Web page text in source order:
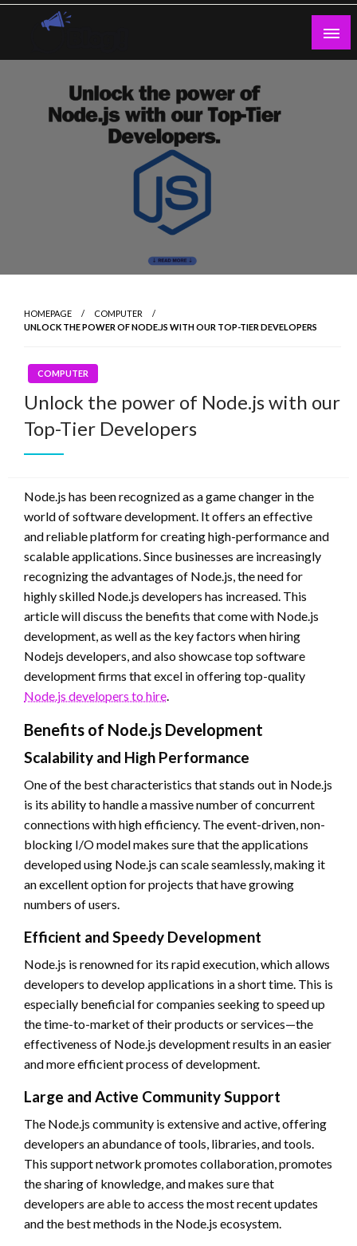
Skip
HOMEPAGE
COMPUTER
UNLOCK THE POWER OF NODE.JS WITH OUR TOP-TIER DEVELOPERS
COMPUTER
Unlock the power of Node.js with our
Top-Tier Developers
Node.js has been recognized as a game changer in the
world of software development. It offers an effective
and reliable platform for creating high-performance and
scalable applications. Since businesses are increasingly
recognizing the advantages of Node.js, the need for
highly skilled Node.js developers has increased. This
article will discuss the benefits that come with Node.js
development, as well as the key factors when hiring
Nodejs developers, and also showcase top software
development firms that excel in offering top-quality
Node.js developers to hire.
Benefits of Node.js Development
Scalability and High Performance
One of the best characteristics that stands out in Node.js
is its ability to handle a massive number of concurrent
connections with high efficiency. The event-driven, non-
blocking I/O model makes sure that the applications
developed using Node.js can scale seamlessly, making it
an excellent option for projects that have growing
numbers of users.
Efficient and Speedy Development
Node.js is renowned for its rapid execution, which allows
developers to develop applications in a short time. This is
especially beneficial for companies seeking to speed up
the time-to-market of their products or services—the
effectiveness of Node.js development results in an easier
and more efficient process of development.
Large and Active Community Support
The Node.js community is extensive and active, offering
developers an abundance of tools, libraries, and tools.
This support network promotes collaboration, promotes
the sharing of knowledge, and makes sure that
developers are able to access the most recent updates
and the best methods in the Node.js ecosystem.